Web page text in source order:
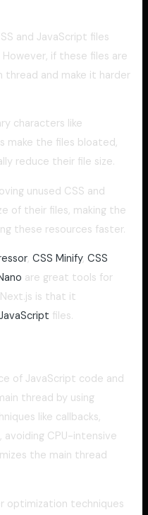
and JavaScript files
if these files are
thread and make it harder
characters like
make the files bloated,
reduce their file size.
unused CSS and
of their files, making the
these resources faster.
,CSS Minify,CSS
are great tools for
is that it
files.
of JavaScript code and
thread by using
like callbacks,
avoiding CPU-intensive
the main thread
optimization techniques